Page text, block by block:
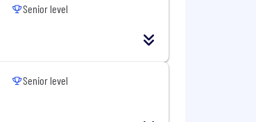
Senior level
Senior level